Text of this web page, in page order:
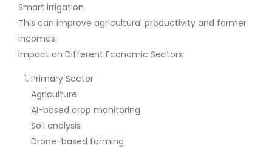
Smart irrigation
This can improve agricultural productivity and farmer
incomes.
Impact on Different Economic Sectors
Primary Sector
Agriculture
AI-based crop monitoring
Soil analysis
Drone-based farming